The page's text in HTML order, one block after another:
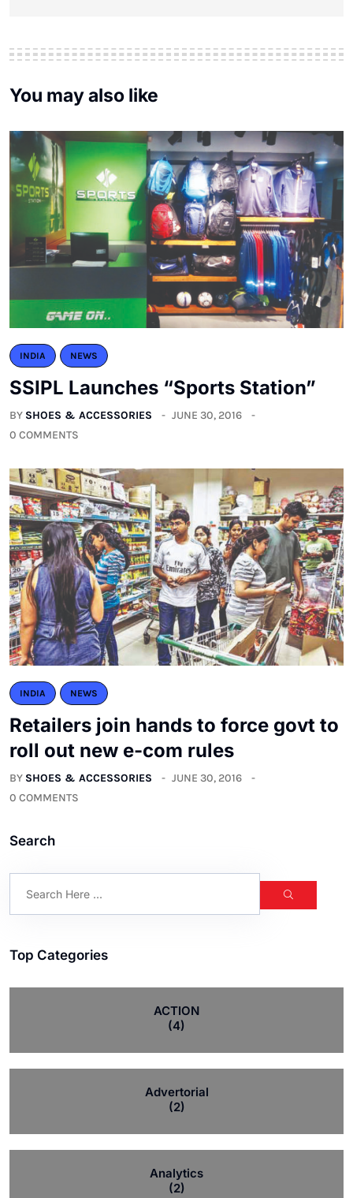
You may also like
INDIA NEWS
SSIPL Launches “Sports Station”
BY SHOES & ACCESSORIES
JUNE 30, 2016
0 COMMENTS
INDIA NEWS
Retailers join hands to force govt to
roll out new e-com rules
BY SHOES & ACCESSORIES
JUNE 30, 2016
0 COMMENTS
Search
Top Categories
ACTION
(4)
Advertorial
(2)
Analytics
(2)